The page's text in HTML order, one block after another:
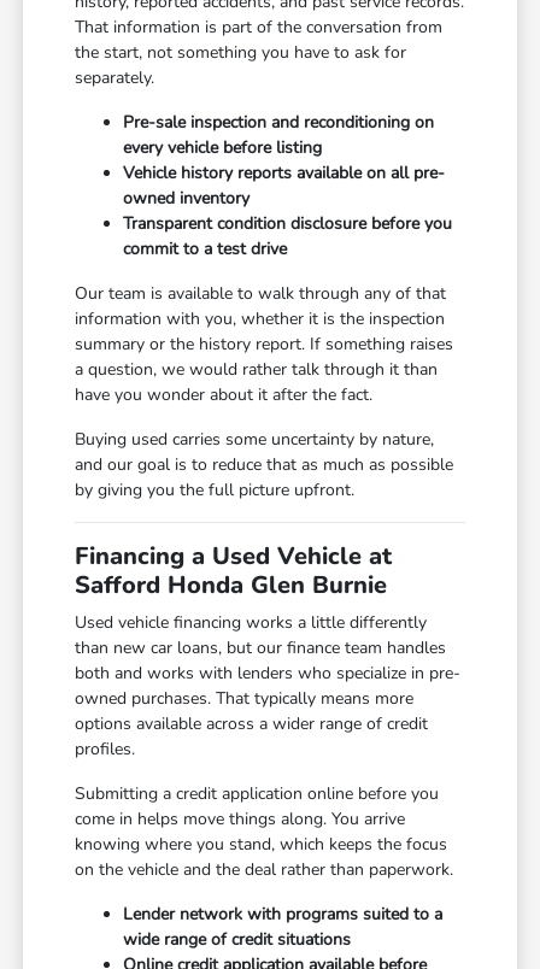
That information is part of the conversation from
the start, not something you have to ask for
separately.
Pre-sale inspection and reconditioning on
every vehicle before listing
Vehicle history reports available on all pre-
owned inventory
Transparent condition disclosure before you
commit to a test drive
Our team is available to walk through any of that
information with you, whether it is the inspection
summary or the history report. If something raises
a question, we would rather talk through it than
have you wonder about it after the fact.
Buying used carries some uncertainty by nature,
and our goal is to reduce that as much as possible
by giving you the full picture upfront.
Financing a Used Vehicle at
Safford Honda Glen Burnie
Used vehicle financing works a little differently
than new car loans, but our finance team handles
both and works with lenders who specialize in pre-
owned purchases. That typically means more
options available across a wider range of credit
profiles.
Submitting a credit application online before you
come in helps move things along. You arrive
knowing where you stand, which keeps the focus
on the vehicle and the deal rather than paperwork.
Lender network with programs suited to a
wide range of credit situations